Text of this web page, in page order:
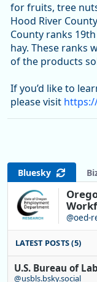
for fruits, tree
Hood River
County ranks
hay. These ranks
of the products
If you’d like to
please visit
Bluesky
@oed-
LATEST POSTS (5)
U.S. Bureau of
@usbls.bsky.social